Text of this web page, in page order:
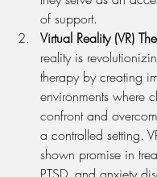
of support.
Virtual Reality (VR)
reality is
therapy by creating
environments where
confront and
a controlled setting.
shown promise in